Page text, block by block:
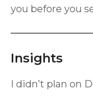
you before you
Insights
I didn’t plan on